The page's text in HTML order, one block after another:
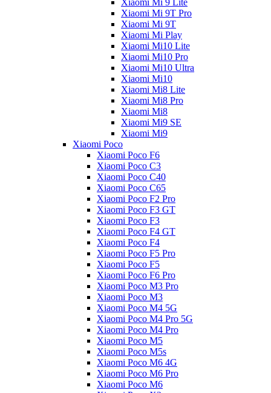
Xiaomi Mi 9 Lite
Xiaomi Mi 9T Pro
Xiaomi Mi 9T
Xiaomi Mi Play
Xiaomi Mi10 Lite
Xiaomi Mi10 Pro
Xiaomi Mi10 Ultra
Xiaomi Mi10
Xiaomi Mi8 Lite
Xiaomi Mi8 Pro
Xiaomi Mi8
Xiaomi Mi9 SE
Xiaomi Mi9
Xiaomi Poco
Xiaomi Poco F6
Xiaomi Poco C3
Xiaomi Poco C40
Xiaomi Poco C65
Xiaomi Poco F2 Pro
Xiaomi Poco F3 GT
Xiaomi Poco F3
Xiaomi Poco F4 GT
Xiaomi Poco F4
Xiaomi Poco F5 Pro
Xiaomi Poco F5
Xiaomi Poco F6 Pro
Xiaomi Poco M3 Pro
Xiaomi Poco M3
Xiaomi Poco M4 5G
Xiaomi Poco M4 Pro 5G
Xiaomi Poco M4 Pro
Xiaomi Poco M5
Xiaomi Poco M5s
Xiaomi Poco M6 4G
Xiaomi Poco M6 Pro
Xiaomi Poco M6